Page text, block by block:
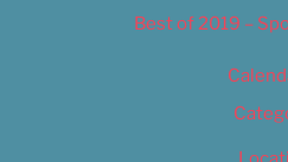
Best of 2019 –